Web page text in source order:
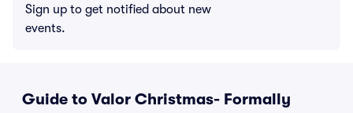
Sign up to get notified about new
events.
Guide to Valor Christmas- Formally